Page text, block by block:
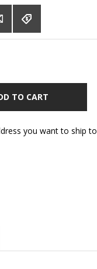
TO CART
you want to ship to